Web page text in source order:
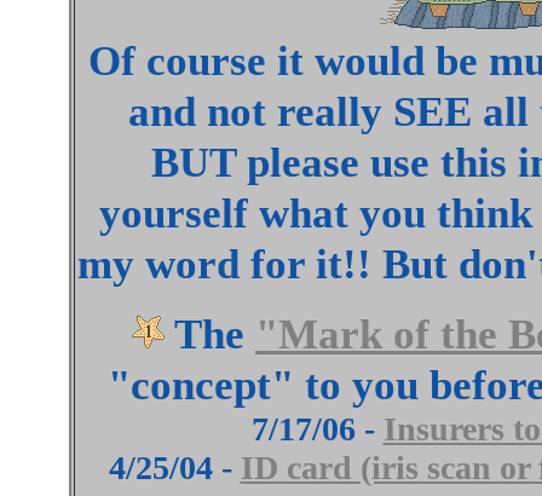
Of course it would be
and not really SEE
BUT please use
yourself what you
my word for it!! But
The "Mark of the
"concept" to you
7/17/06 - Insurers
4/25/04 - ID card (iris scan